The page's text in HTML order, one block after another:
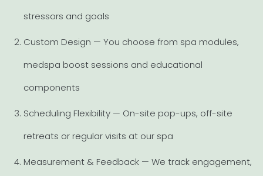
stressors and goals
Custom Design — You choose from spa modules,
medspa boost sessions and educational
components
Scheduling Flexibility — On-site pop-ups, off-site
retreats or regular visits at our spa
Measurement & Feedback — We track engagement,